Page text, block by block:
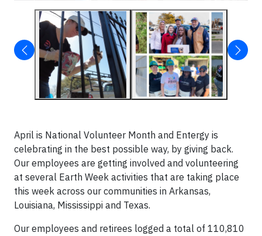
April is National Volunteer Month and Entergy is
celebrating in the best possible way, by giving back.
Our employees are getting involved and volunteering
at several Earth Week activities that are taking place
this week across our communities in Arkansas,
Louisiana, Mississippi and Texas.
Our employees and retirees logged a total of 110,810